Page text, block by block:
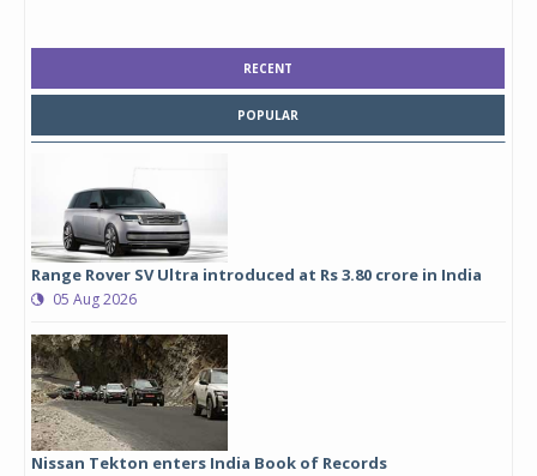
RECENT
POPULAR
Range Rover SV Ultra introduced at Rs 3.80 crore in India
05 Aug 2026
Nissan Tekton enters India Book of Records